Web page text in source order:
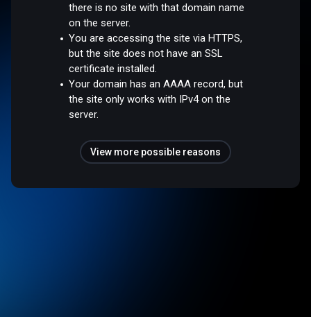
there is no site with that domain name
on the server.
You are accessing the site via HTTPS,
but the site does not have an SSL
certificate installed.
Your domain has an AAAA record, but
the site only works with IPv4 on the
server.
View more possible reasons